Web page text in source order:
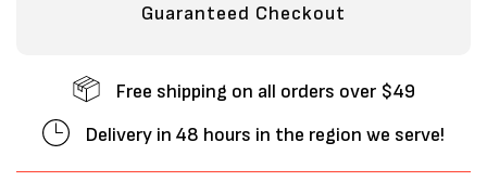
Guaranteed Checkout
Free shipping on all orders over $49
Delivery in 48 hours in the region we serve!
comment.